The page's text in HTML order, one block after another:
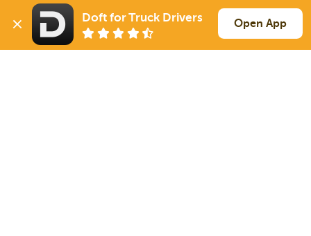
267 mi
Garland
43k
10 Aug
276 mi
Pasadena
TX
Fort Worth
Reefer
45k
Sign up
Doft for Truck Drivers Open App